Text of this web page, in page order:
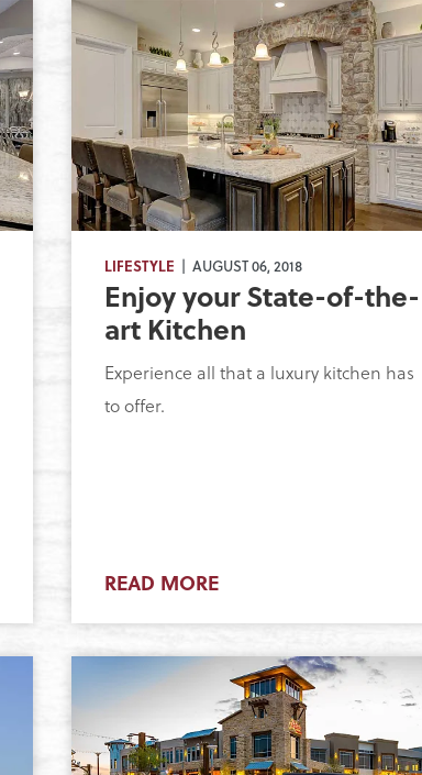
LIFESTYLE | AUGUST 06, 2018
Enjoy your State-of-the-
art Kitchen
Experience all that a luxury kitchen has
to offer.
READ MORE